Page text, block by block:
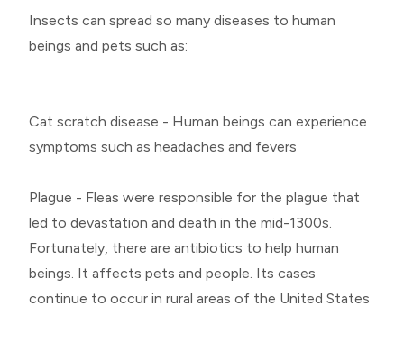
Insects can spread so many diseases to human
beings and pets such as:
Cat scratch disease - Human beings can experience
symptoms such as headaches and fevers
Plague - Fleas were responsible for the plague that
led to devastation and death in the mid-1300s.
Fortunately, there are antibiotics to help human
beings. It affects pets and people. Its cases
continue to occur in rural areas of the United States